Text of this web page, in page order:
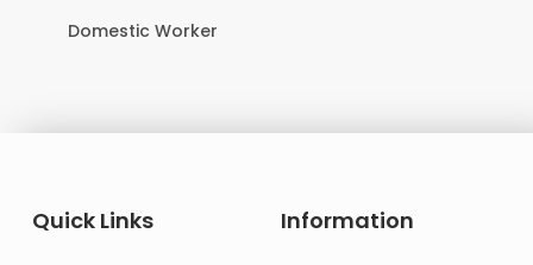
Domestic Worker
Quick Links Information